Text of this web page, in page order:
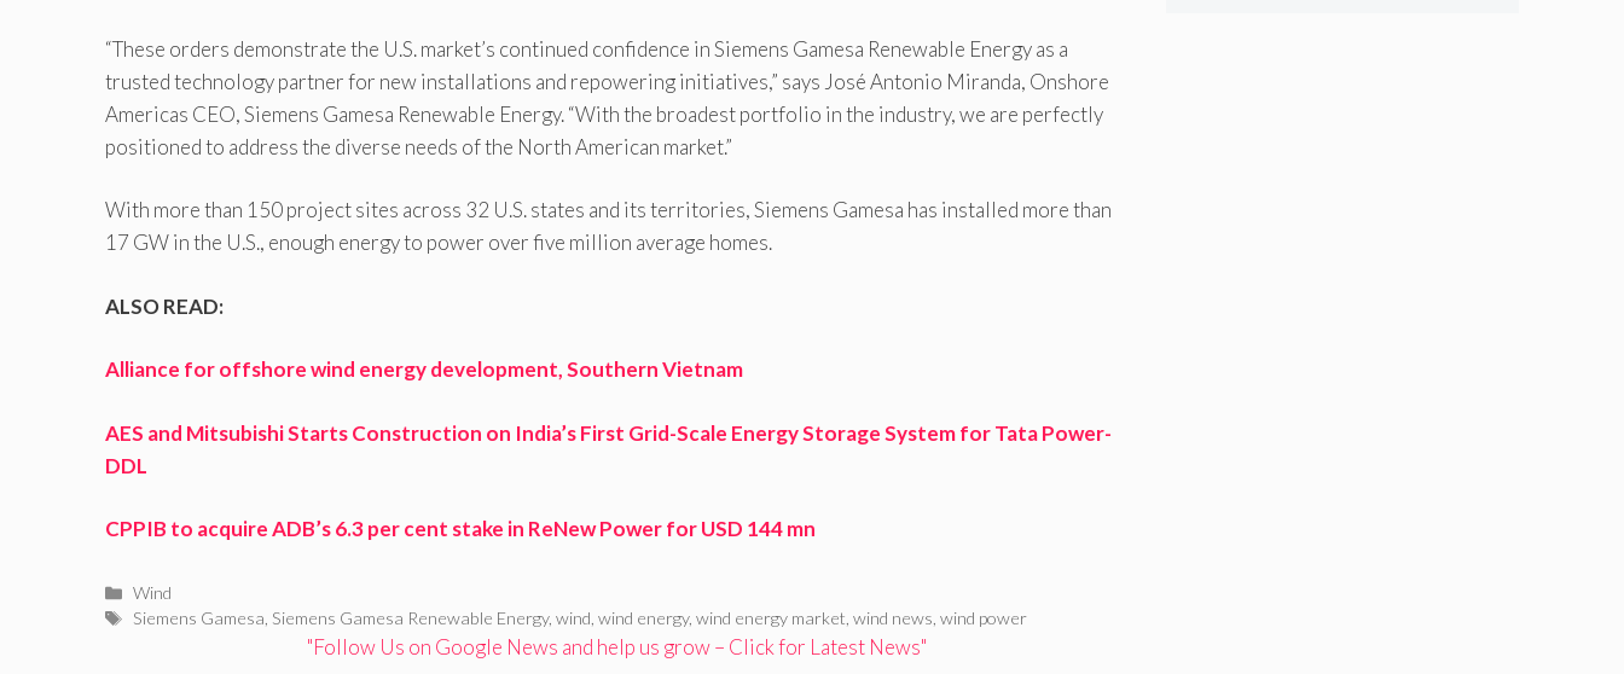
“These orders demonstrate the U.S. market’s continued confidence in Siemens Gamesa Renewable Energy as a
trusted technology partner for new installations and repowering initiatives,” says José Antonio Miranda, Onshore
Americas CEO, Siemens Gamesa Renewable Energy. “With the broadest portfolio in the industry, we are perfectly
positioned to address the diverse needs of the North American market.”
With more than 150 project sites across 32 U.S. states and its territories, Siemens Gamesa has installed more than
17 GW in the U.S., enough energy to power over five million average homes.
ALSO READ:
Alliance for offshore wind energy development, Southern Vietnam
AES and Mitsubishi Starts Construction on India’s First Grid-Scale Energy Storage System for Tata Power-
DDL
CPPIB to acquire ADB’s 6.3 per cent stake in ReNew Power for USD 144 mn
Categories
Wind
Tags
Siemens Gamesa Siemens Gamesa Renewable Energy,wind ,wind energy,wind energy market ,wind news ,wind power
"Follow Us on Google News and help us grow – Click for Latest News"